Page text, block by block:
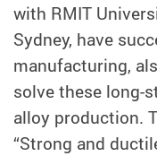
with RMIT
Sydney, have
manufacturing,
solve these long-
alloy production.
“Strong and